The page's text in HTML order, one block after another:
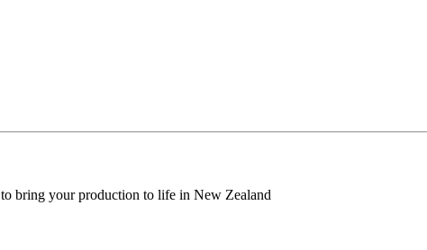
bring your production to life in New Zealand